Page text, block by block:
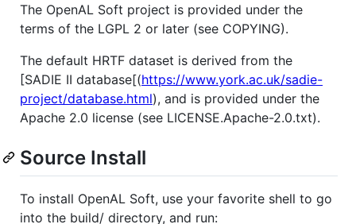
The OpenAL Soft project is provided under the
terms of the LGPL 2 or later (see COPYING).
The default HRTF dataset is derived from the
[SADIE II database[(https://www.york.ac.uk/sadie-
project/database.html), and is provided under the
Apache 2.0 license (see LICENSE.Apache-2.0.txt).
Source Install
To install OpenAL Soft, use your favorite shell to go
into the build/ directory, and run: